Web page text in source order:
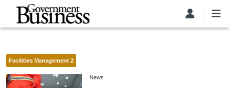
Skip to main content
Facilities Management 2
News